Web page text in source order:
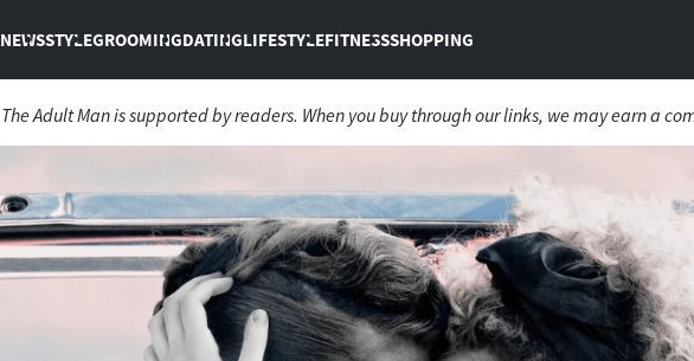
NEWSSTYLEGROOMINGDATINGLIFESTYLEFITNESSSHOPPING
The Adult Man is supported by readers. When you buy through our links, we may earn a